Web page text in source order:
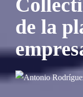
de la